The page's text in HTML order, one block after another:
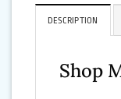
DESCRIPTION
Shop